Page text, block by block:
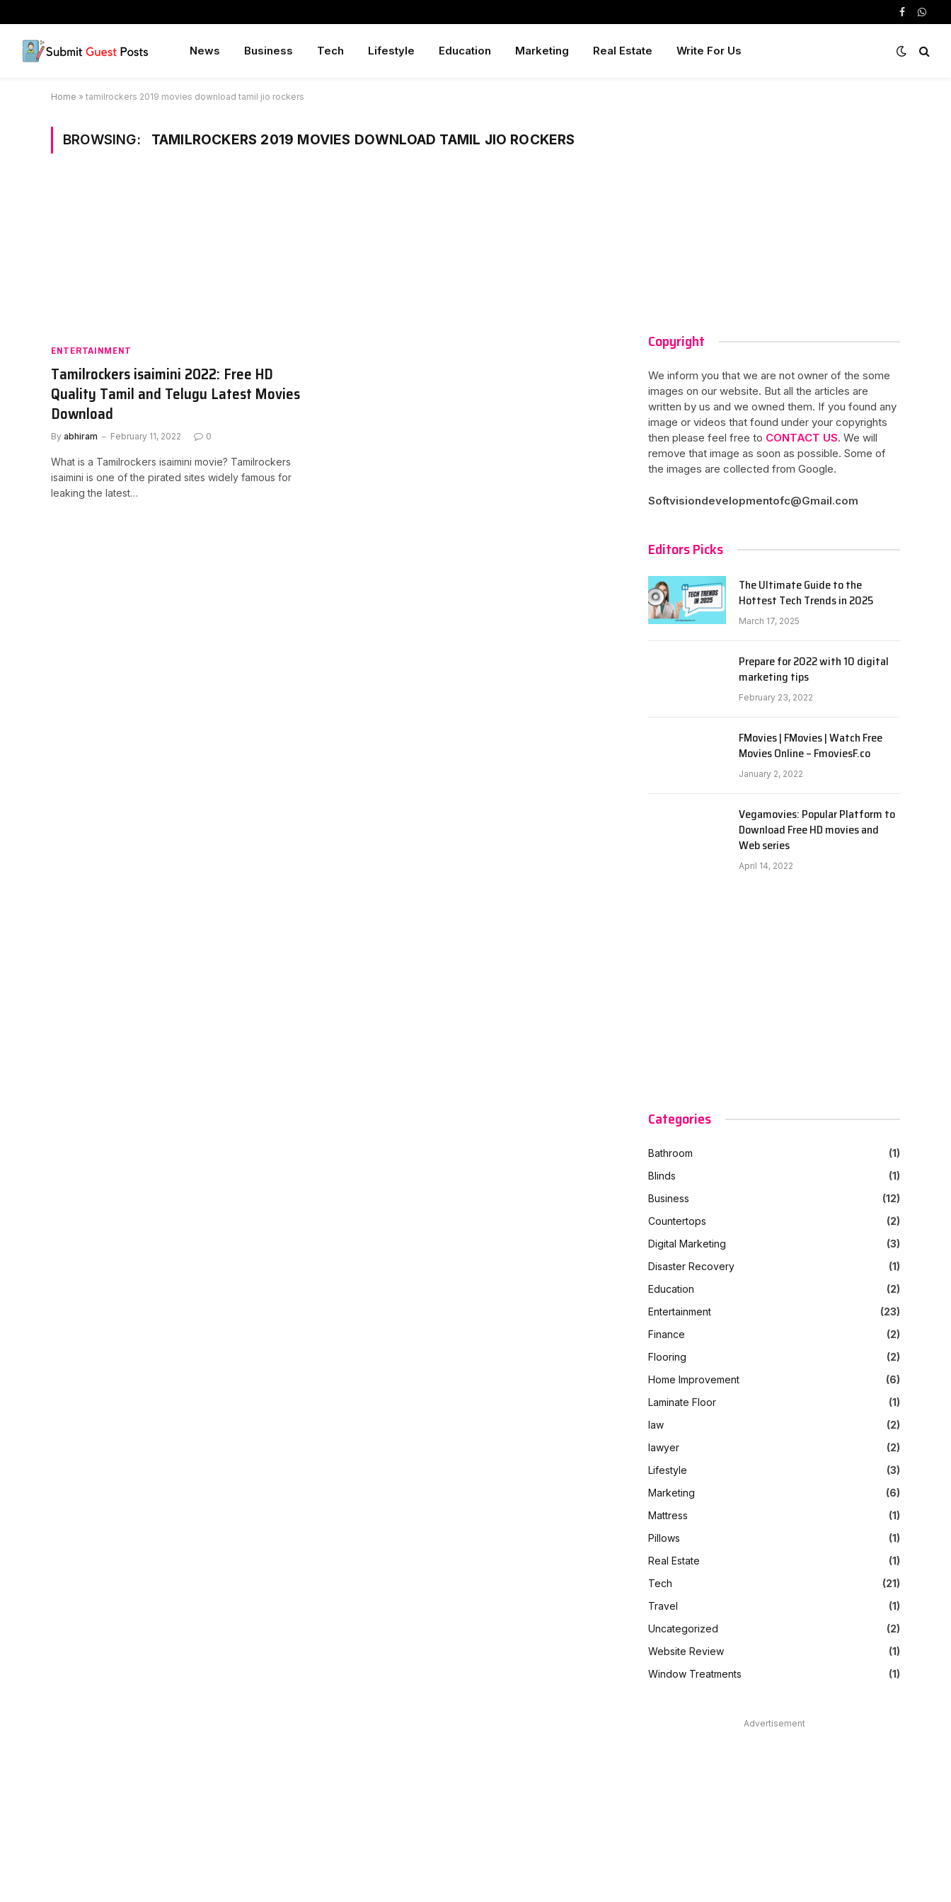
Facebook
News Business Tech Lifestyle Education Marketing Real Estate Write For Us
Home » tamilrockers 2019 movies download tamil jio rockers
BROWSING: TAMILROCKERS 2019 MOVIES DOWNLOAD TAMIL JIO ROCKERS
ENTERTAINMENT
Tamilrockers isaimini 2022: Free HD
Quality Tamil and Telugu Latest Movies
Download
By abhiram February 11, 2022 0
What is a Tamilrockers isaimini movie? Tamilrockers
isaimini is one of the pirated sites widely famous for
leaking the latest…
Copyright
We inform you that we are not owner of the some
images on our website. But all the articles are
written by us and we owned them. If you found any
image or videos that found under your copyrights
then please feel free to CONTACT US. We will
remove that image as soon as possible. Some of
the images are collected from Google.
Softvisiondevelopmentofc@Gmail.com
Editors Picks
The Ultimate Guide to the
Hottest Tech Trends in 2025
March 17, 2025
Prepare for 2022 with 10 digital
marketing tips
February 23, 2022
FMovies | FMovies | Watch Free
Movies Online – FmoviesF.co
January 2, 2022
Vegamovies: Popular Platform to
Download Free HD movies and
Web series
April 14, 2022
Categories
Bathroom
(1)
Blinds
(1)
Business
(12)
Countertops
(2)
Digital Marketing
(3)
Disaster Recovery
(1)
Education
(2)
Entertainment
(23)
Finance
(2)
Flooring
(2)
Home Improvement
(6)
Laminate Floor
(1)
law
(2)
lawyer
(2)
Lifestyle
(3)
Marketing
(6)
Mattress
(1)
Pillows
(1)
Real Estate
(1)
Tech
(21)
Travel
(1)
Uncategorized
(2)
Website Review
(1)
Window Treatments
(1)
Advertisement